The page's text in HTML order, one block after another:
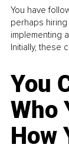
You have
perhaps
implementing
Initially, these
You
Who
How